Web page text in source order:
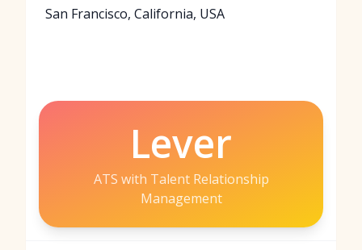
San Francisco, California, USA
Lever
ATS with Talent Relationship
Management